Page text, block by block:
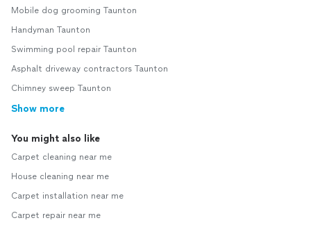
Mobile dog grooming Taunton
Handyman Taunton
Swimming pool repair Taunton
Asphalt driveway contractors Taunton
Chimney sweep Taunton
Show more
You might also like
Carpet cleaning near me
House cleaning near me
Carpet installation near me
Carpet repair near me